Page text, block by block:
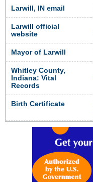
Larwill, IN email
Larwill official
website
Mayor of Larwill
Whitley County,
Indiana: Vital
Records
Birth Certificate